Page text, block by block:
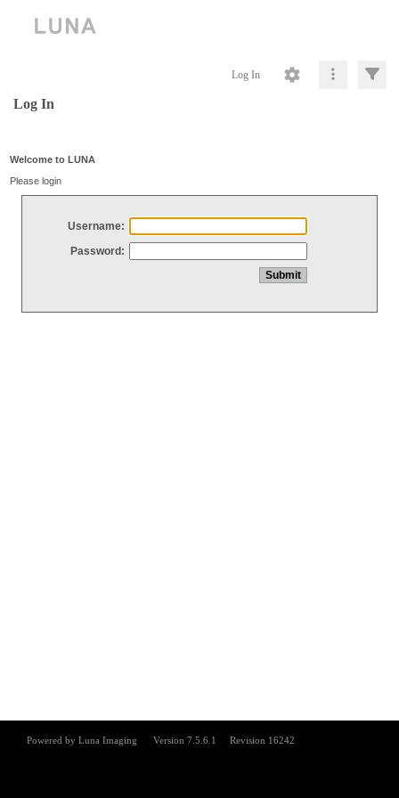
Log In
Log In
Welcome to LUNA
Please login
Username:
Password: